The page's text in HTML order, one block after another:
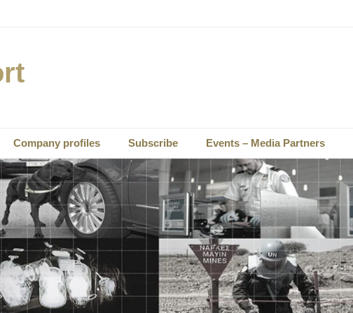
Company profiles Subscribe Events – Media Partners